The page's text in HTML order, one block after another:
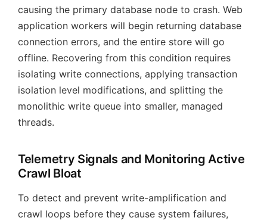
causing the primary database node to crash. Web
application workers will begin returning database
connection errors, and the entire store will go
offline. Recovering from this condition requires
isolating write connections, applying transaction
isolation level modifications, and splitting the
monolithic write queue into smaller, managed
threads.
Telemetry Signals and Monitoring Active
Crawl Bloat
To detect and prevent write-amplification and
crawl loops before they cause system failures,